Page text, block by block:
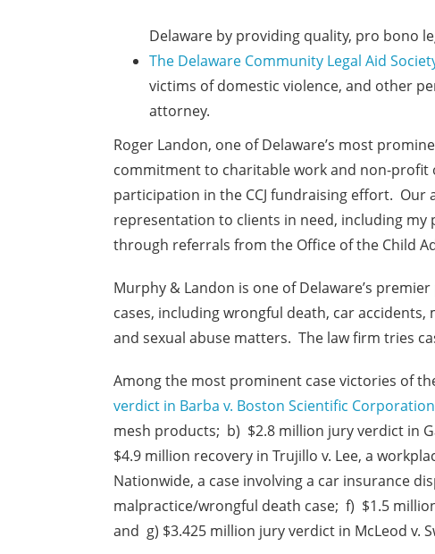
Delaware by providing quality, pro bono
The Delaware Community Legal Aid
victims of domestic violence, and other
attorney.
Roger Landon, one of Delaware’s most
commitment to charitable work and non-profit
participation in the CCJ fundraising effort.
representation to clients in need, including
through referrals from the Office of the Child
Murphy & Landon is one of Delaware’s
cases, including wrongful death, car
and sexual abuse matters. The law firm tries
Among the most prominent case victories of
verdict in Barba v. Boston Scientific Corporation
mesh products; b) $2.8 million jury verdict in
$4.9 million recovery in Trujillo v. Lee, a
Nationwide, a case involving a car insurance
malpractice/wrongful death case; f) $1.5
and g) $3.425 million jury verdict in McLeod v.